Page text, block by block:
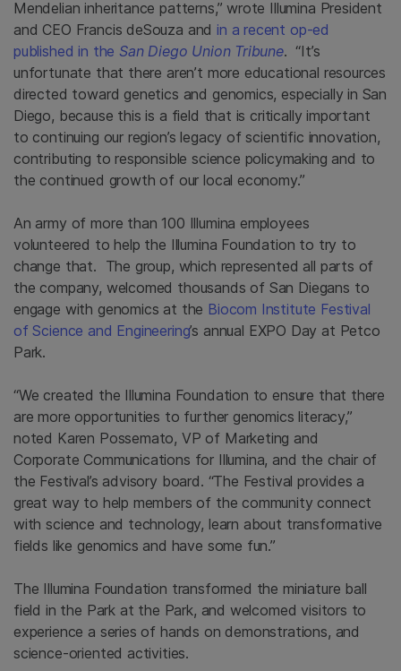
Mendelian inheritance patterns,” wrote Illumina President
and CEO Francis deSouza andin a recent op-ed
published in theSan Diego Union Tribune. “It’s
unfortunate that there aren’t more educational resources
directed toward genetics and genomics, especially in San
Diego, because this is a field that is critically important
to continuing our region’s legacy of scientific innovation,
contributing to responsible science policymaking and to
the continued growth of our local economy.”
An army of more than 100 Illumina employees
volunteered to help the Illumina Foundation to try to
change that. The group, which represented all parts of
the company, welcomed thousands of San Diegans to
engage with genomics at the Biocom Institute Festival
of Science and Engineering’s annual EXPO Day at Petco
Park.
“We created the Illumina Foundation to ensure that there
are more opportunities to further genomics literacy,”
noted Karen Possemato, VP of Marketing and
Corporate Communications for Illumina, and the chair of
the Festival’s advisory board. “The Festival provides a
great way to help members of the community connect
with science and technology, learn about transformative
fields like genomics and have some fun.”
The Illumina Foundation transformed the miniature ball
field in the Park at the Park, and welcomed visitors to
experience a series of hands on demonstrations, and
science-oriented activities.